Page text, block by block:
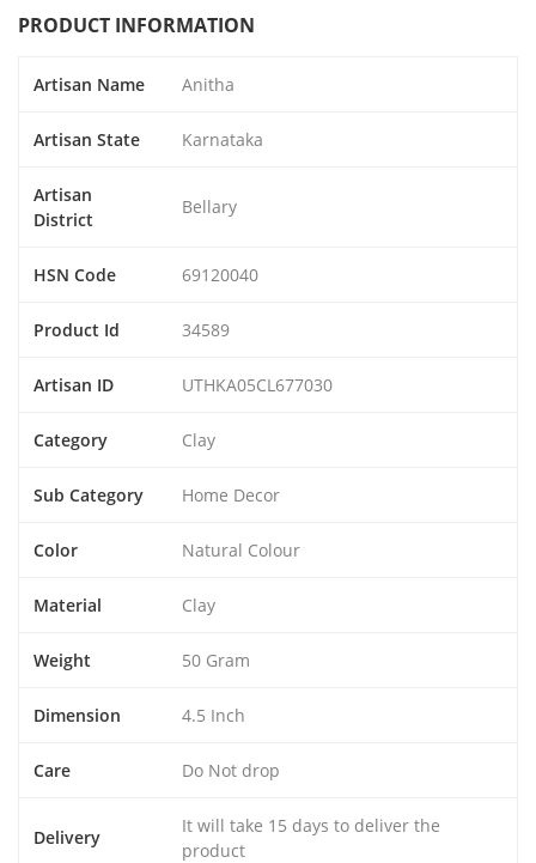
PRODUCT INFORMATION
Artisan Name Anitha
Artisan State Karnataka
Artisan
District
Bellary
HSN Code 69120040
Product Id 34589
Artisan ID UTHKA05CL677030
Category Clay
Sub Category Home Decor
Color Natural Colour
Material Clay
Weight 50 Gram
Dimension 4.5 Inch
Care Do Not drop
Delivery
It will take 15 days to deliver the
product